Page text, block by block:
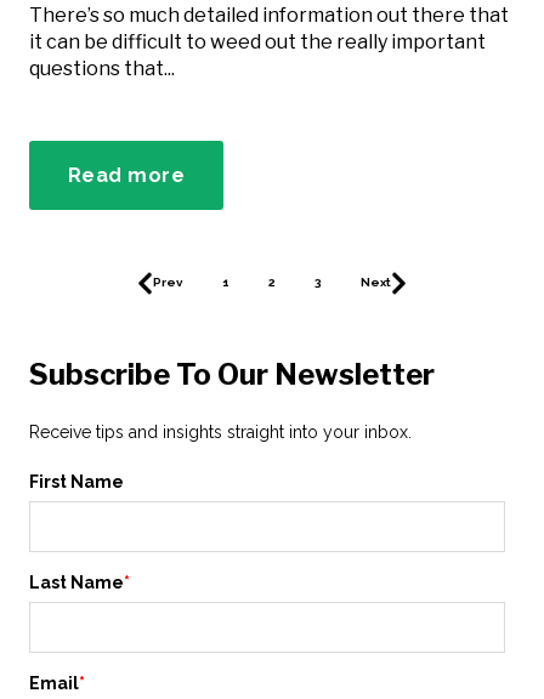
There’s so much detailed information out there that
it can be difficult to weed out the really important
questions that...
Read more
Prev 1 2 3 Next
Subscribe To Our Newsletter
Receive tips and insights straight into your inbox.
First Name
Last Name*
Email*